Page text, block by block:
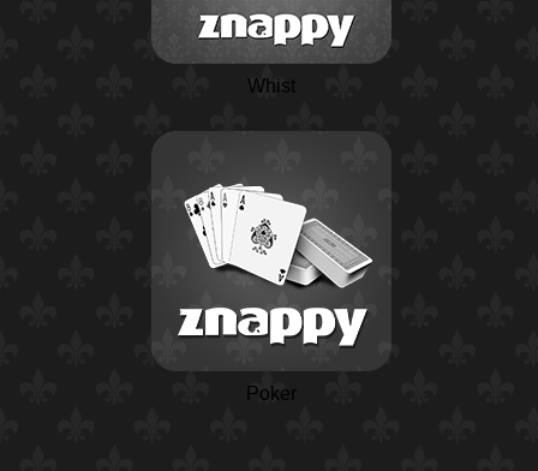
Whist
Poker